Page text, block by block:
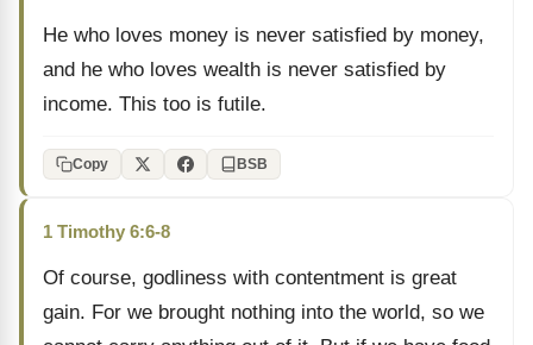
He who loves money is never satisfied by money,
and he who loves wealth is never satisfied by
income. This too is futile.
Copy BSB
1 Timothy 6:6-8
Of course, godliness with contentment is great
gain. For we brought nothing into the world, so we